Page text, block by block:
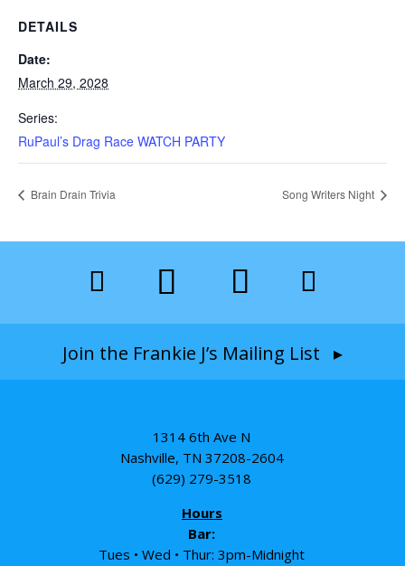
DETAILS
Date:
March 29, 2028
Series:
RuPaul’s Drag Race WATCH PARTY
Brain Drain Trivia Song Writers Night
Join the Frankie J’s Mailing List ▸
1314 6th Ave N
Nashville, TN 37208-2604
(629) 279-3518
Hours
Bar:
Tues • Wed • Thur: 3pm-Midnight